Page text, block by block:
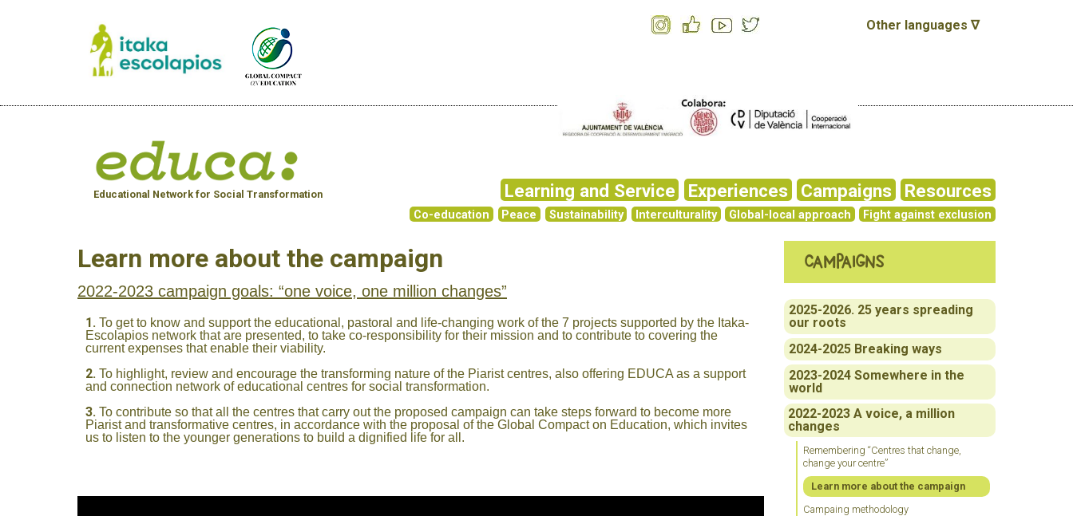
Other languages ∇
Educational Network for Social Transformation Learning and Service Experiences Campaigns Resources
Co-education Peace Sustainability Interculturality Global-local approach Fight against exclusion
Campaigns
2025-2026. 25 years spreading
our roots
2024-2025 Breaking ways
2023-2024 Somewhere in the
world
2022-2023 A voice, a million
changes
Remembering “Centres that change,
change your centre”
Learn more about the campaign
Campaing methodology
Learn more about the campaign
2022-2023 campaign goals: “one voice, one million changes”
To get to know and support the educational, pastoral and life-changing work of the 7 projects supported by the Itaka-
Escolapios network that are presented, to take co-responsibility for their mission and to contribute to covering the
current expenses that enable their viability.
To highlight, review and encourage the transforming nature of the Piarist centres, also offering EDUCA as a support
and connection network of educational centres for social transformation.
To contribute so that all the centres that carry out the proposed campaign can take steps forward to become more
Piarist and transformative centres, in accordance with the proposal of the Global Compact on Education, which invites
us to listen to the younger generations to build a dignified life for all.